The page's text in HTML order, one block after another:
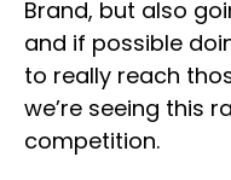
Brand, but also
and if possible
to really reach
we’re seeing this
competition.